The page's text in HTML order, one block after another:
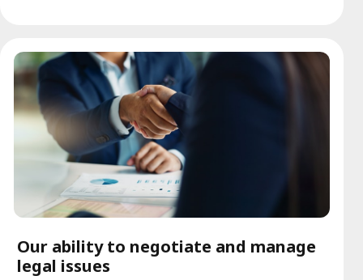
Our ability to negotiate and manage
legal issues